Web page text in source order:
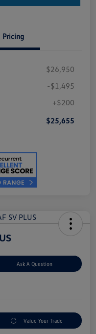
Pricing
$26,950
-$1,495
+$200
$25,655
Ask A Question
Value Your Trade